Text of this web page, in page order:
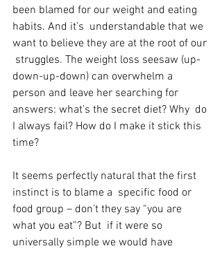
been blamed for our weight and eating
habits. And it’s  understandable that we
want to believe they are at the root of our
struggles. The weight loss seesaw (up-
down-up-down) can overwhelm a
person and leave her searching for
answers: what’s the secret diet? Why  do
I always fail? How do I make it stick this
time?
It seems perfectly natural that the first
instinct is to blame a  specific food or
food group – don’t they say “you are
what you eat”? But  if it were so
universally simple we would have